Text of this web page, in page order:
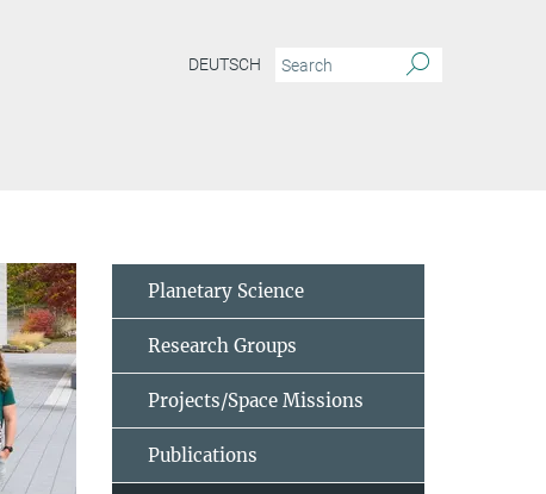
DEUTSCH
Planetary Science
Research Groups
Projects/Space Missions
Publications